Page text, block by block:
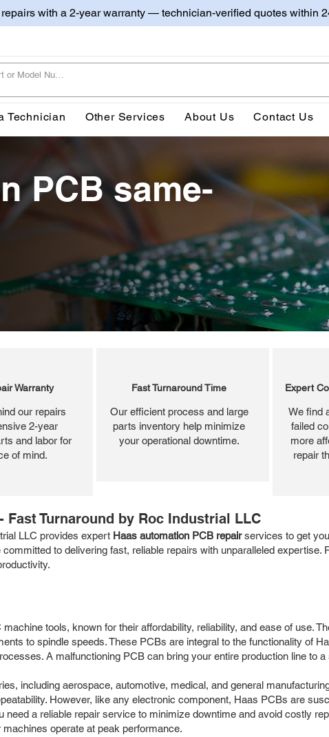
with a 2-year warranty — technician-verified quotes within
Technician Other Services About Us Contact Us
PCB same-
Warranty
our repairs
2-year
and labor for
of mind.
Fast Turnaround Time
Our efficient process and large
parts inventory help minimize
your operational downtime.
Expert
We find
failed
more
repair
Fast Turnaround by Roc Industrial LLC
LLC provides expert Haas automation PCB repairservices to get
to delivering fast, reliable repairs with unparalleled
tools, known for their affordability, reliability, and ease of use.
to spindle speeds. These PCBs are integral to the functionality of
A malfunctioning PCB can bring your entire production line to a
including aerospace, automotive, medical, and general
However, like any electronic component, Haas PCBs are
need a reliable repair service to minimize downtime and avoid costly
operate at peak performance.